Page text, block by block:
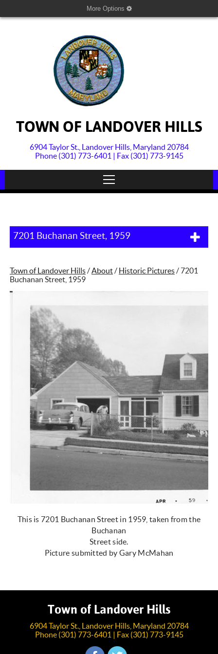
More Options
TOWN OF LANDOVER HILLS
6904 Taylor St., Landover Hills, Maryland 20784
Phone (301) 773-6401 | Fax (301) 773-9145
7201 Buchanan Street, 1959
Town of Landover Hills/About/ Historic Pictures/ 7201
Buchanan Street, 1959
This is 7201 Buchanan Street in 1959, taken from the
Buchanan
Street side.
Picture submitted by Gary McMahan
Town of Landover Hills
6904 Taylor St., Landover Hills, Maryland 20784
Phone (301) 773-6401 | Fax (301) 773-9145